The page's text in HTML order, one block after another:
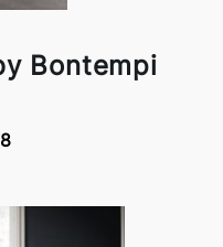
Bontempi